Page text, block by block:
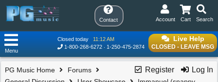
Contact Search
Cart
Account
Live Help
CLOSED - LEAVE MSG
Closed today
11:12 AM
1-800-268-6272
1-250-475-2874
Menu
Register Log In
PG Music Home
Forums